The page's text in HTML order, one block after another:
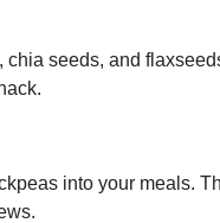
seeds, and
into your meals.